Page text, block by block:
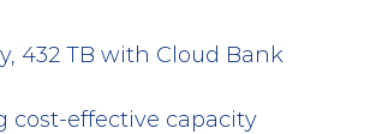
432 TB with Cloud Bank
effective capacity